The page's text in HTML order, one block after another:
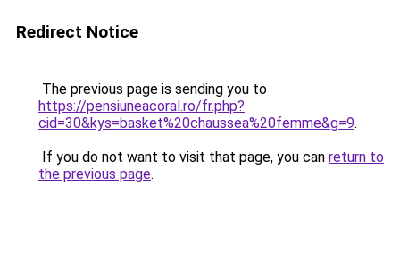
Redirect Notice
The previous page is sending you to
https://pensiuneacoral.ro/fr.php?
cid=30&kys=basket%20chaussea%20femme&g=9.
If you do not want to visit that page, you can return to
the previous page.